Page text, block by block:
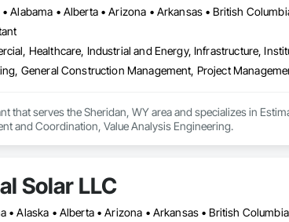
Healthcare, Industrial and Energy, Infrastructure,
that serves the Sheridan, WY area and specializes in
and Coordination, Value Analysis Engineering.
Solar LLC